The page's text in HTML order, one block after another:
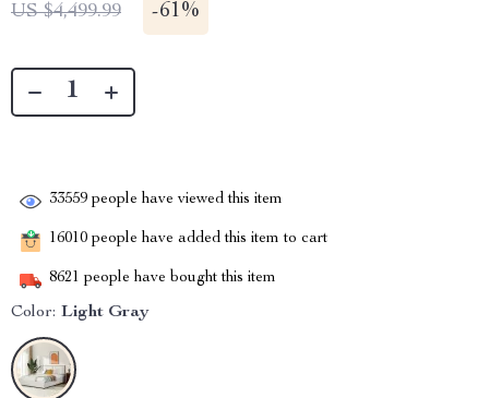
US $4,499.99 -61%
33559 people have viewed this item
16010 people have added this item to cart
8621 people have bought this item
Color: Light Gray